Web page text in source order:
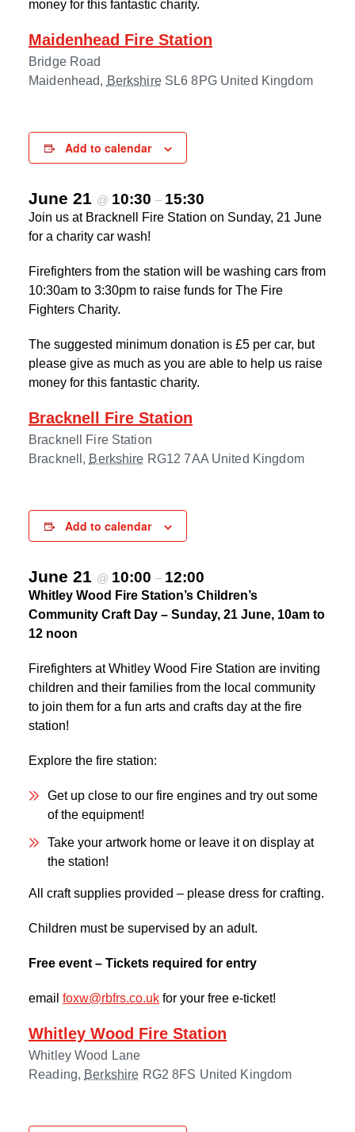
money for this fantastic charity.
Maidenhead Fire Station
Bridge Road
Maidenhead, Berkshire SL6 8PG United Kingdom
Add to calendar
June 21 @ 10:30 – 15:30
Join us at Bracknell Fire Station on Sunday, 21 June
for a charity car wash!
Firefighters from the station will be washing cars from
10:30am to 3:30pm to raise funds for The Fire
Fighters Charity.
The suggested minimum donation is £5 per car, but
please give as much as you are able to help us raise
money for this fantastic charity.
Bracknell Fire Station
Bracknell Fire Station
Bracknell , Berkshire RG12 7AA United Kingdom
Add to calendar
June 21 @ 10:00 – 12:00
Whitley Wood Fire Station’s Children’s
Community Craft Day – Sunday, 21 June, 10am to
12 noon
Firefighters at Whitley Wood Fire Station are inviting
children and their families from the local community
to join them for a fun arts and crafts day at the fire
station!
Explore the fire station:
Get up close to our fire engines and try out some
of the equipment!
Take your artwork home or leave it on display at
the station!
All craft supplies provided – please dress for crafting.
Children must be supervised by an adult.
Free event – Tickets required for entry
email foxw@rbfrs.co.uk for your free e-ticket!
Whitley Wood Fire Station
Whitley Wood Lane
Reading, Berkshire RG2 8FS United Kingdom